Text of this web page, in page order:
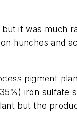
it was much
hunches and
pigment
iron sulfate
but the